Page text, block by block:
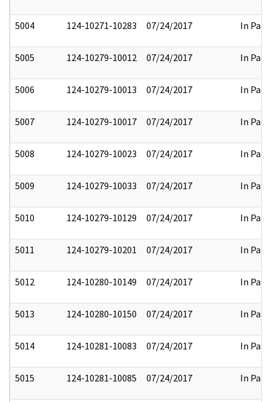
5004 124-10271-10283 07/24/2017 In Part
5005 124-10279-10012 07/24/2017 In Part
5006 124-10279-10013 07/24/2017 In Part
5007 124-10279-10017 07/24/2017 In Part
5008 124-10279-10023 07/24/2017 In Part
5009 124-10279-10033 07/24/2017 In Part
5010 124-10279-10129 07/24/2017 In Part
5011 124-10279-10201 07/24/2017 In Part
5012 124-10280-10149 07/24/2017 In Part
5013 124-10280-10150 07/24/2017 In Part
5014 124-10281-10083 07/24/2017 In Part
5015 124-10281-10085 07/24/2017 In Part